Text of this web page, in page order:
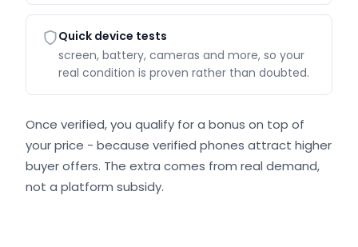
Quick device tests
screen, battery, cameras and more, so your
real condition is proven rather than doubted.
Once verified, you qualify for a bonus on top of
your price - because verified phones attract higher
buyer offers. The extra comes from real demand,
not a platform subsidy.